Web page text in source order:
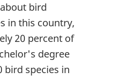
bird
in this country,
20 percent of
degree
bird species in